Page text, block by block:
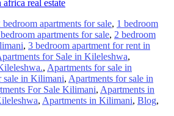
bedroom apartments for sale, 1 bedroom
apartments for sale, 2 bedroom
, 3 bedroom apartment for rent in
for Sale in Kileleshwa,
, Apartments for sale in
sale in Kilimani, Apartments for sale in
For Sale Kilimani, Apartments in
, Apartments in Kilimani, Blog,